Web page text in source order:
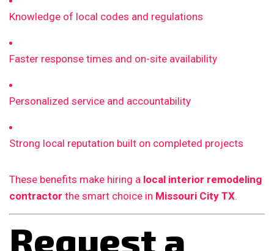
Knowledge of local codes and regulations
Faster response times and on-site availability
Personalized service and accountability
Strong local reputation built on completed projects
These benefits make hiring a local interior remodeling
contractor the smart choice in Missouri City TX.
Request a